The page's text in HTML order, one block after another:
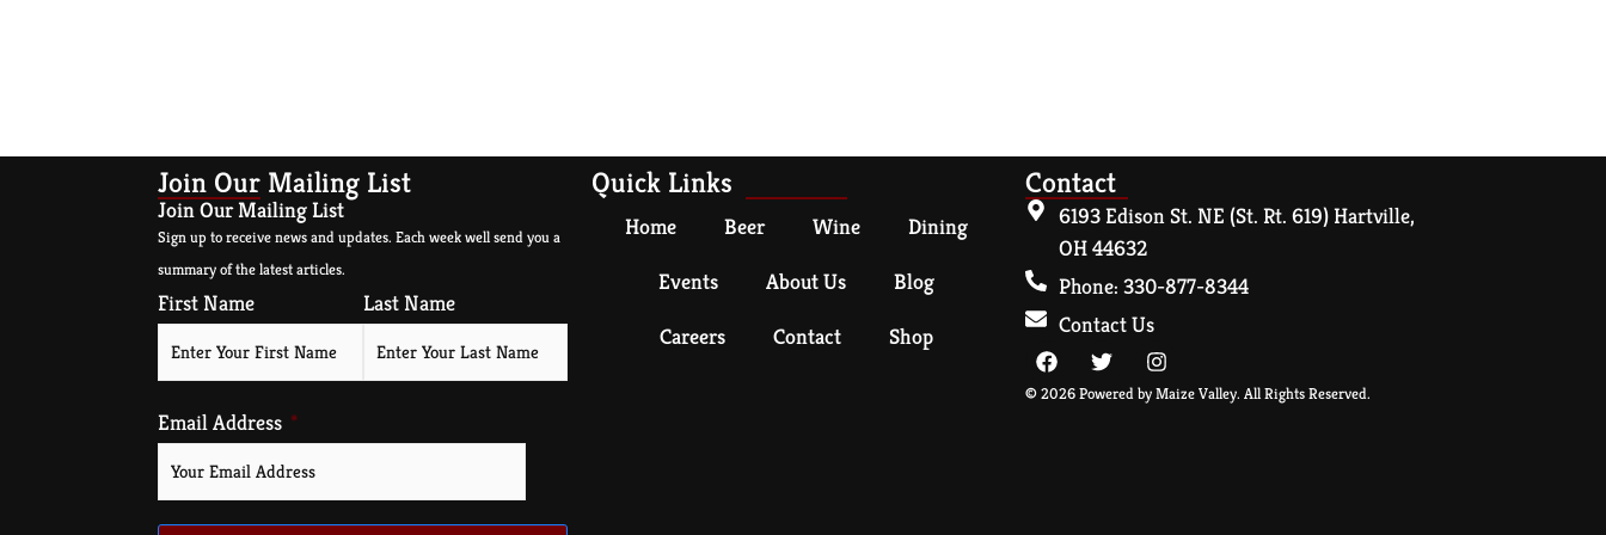
Join Our Mailing List
Join Our Mailing List
Sign up to receive news and updates. Each week well send you a
summary of the latest articles.
First Name Last Name
Email Address
Quick Links
Home Beer Wine
Dining
Events
About Us
Blog
Careers
Contact Shop
Contact
6193 Edison St. NE (St. Rt. 619) Hartville,
OH 44632
Phone: 330-877-8344
Contact Us
© 2026 Powered by Maize Valley. All Rights Reserved.